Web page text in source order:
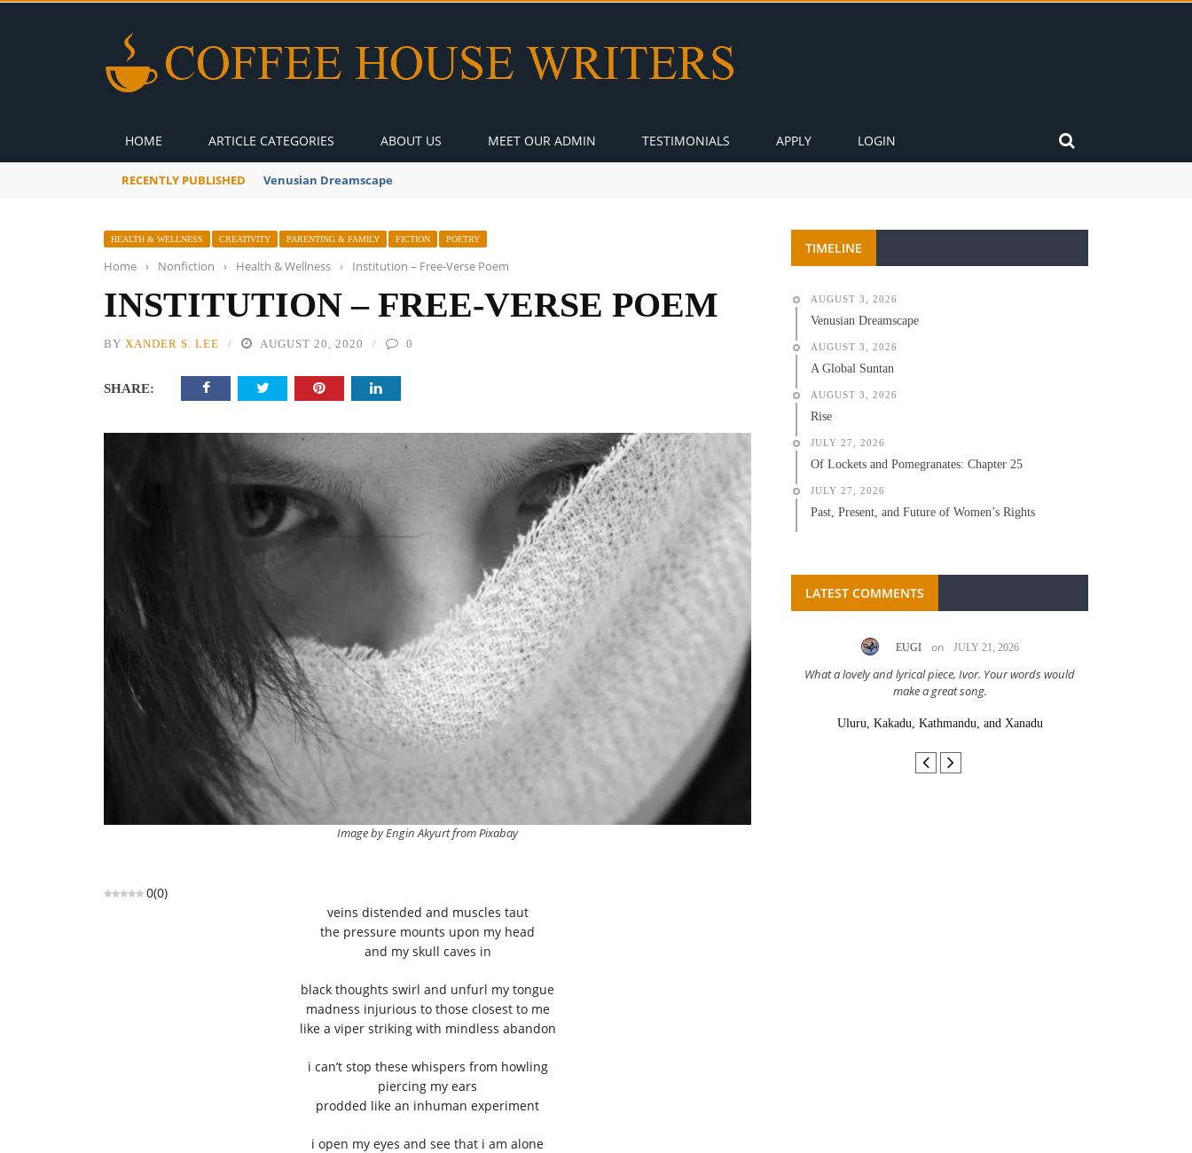
HOME ARTICLE CATEGORIES ABOUT US MEET OUR ADMIN TESTIMONIALS APPLY LOGIN
RECENTLY PUBLISHED A Global Suntan
HEALTH & WELLNESS CREATIVITY PARENTING & FAMILY FICTION POETRY
Home › Nonfiction › Health & Wellness › Institution – Free-Verse Poem
INSTITUTION – FREE-VERSE POEM
BY XANDER S. LEE AUGUST 20, 2020 0
SHARE:
Image by Engin Akyurt from Pixabay
0(0)
veins distended and muscles taut
the pressure mounts upon my head
and my skull caves in
black thoughts swirl and unfurl my tongue
madness injurious to those closest to me
like a viper striking with mindless abandon
i can’t stop these whispers from howling
piercing my ears
prodded like an inhuman experiment
i open my eyes and see that i am alone
TIMELINE
AUGUST 3, 2026
Venusian Dreamscape
AUGUST 3, 2026
A Global Suntan
AUGUST 3, 2026
Rise
JULY 27, 2026
Of Lockets and Pomegranates: Chapter 25
JULY 27, 2026
Past, Present, and Future of Women’s Rights
LATEST COMMENTS
APRIL 14, 2026
Thank you so much for visiting my poem here at CHW, Beth
Arise With My Light
EUGI on JULY 21, 2026
What a lovely and lyrical piece, Ivor. Your words would
make a great song.
Uluru, Kakadu, Kathmandu, and Xanadu